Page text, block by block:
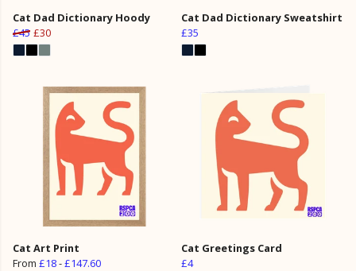
Cat Dad Dictionary Hoody
£45 £30
Cat Dad Dictionary Sweatshirt
£35
Cat Art Print
From £18-£147.60
Cat Greetings Card
£4